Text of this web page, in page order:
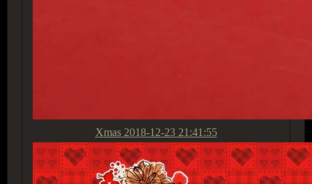
Xmas 2018-12-23 21:41:55